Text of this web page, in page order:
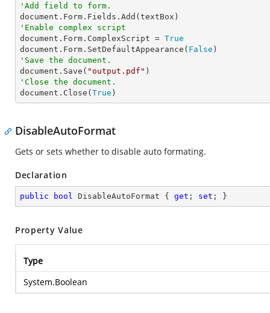
'Add field to form.
'Enable complex script
document.Form.ComplexScript = True
document.Form.SetDefaultAppearance( False
'Save the document.
document.Save( "output.pdf"
'Close the document.
document.Close( True )
DisableAutoFormat
Gets or sets whether to disable auto formating.
Declaration
public bool DisableAutoFormat { get ; set ; }
Property Value
Type
System.Boolean